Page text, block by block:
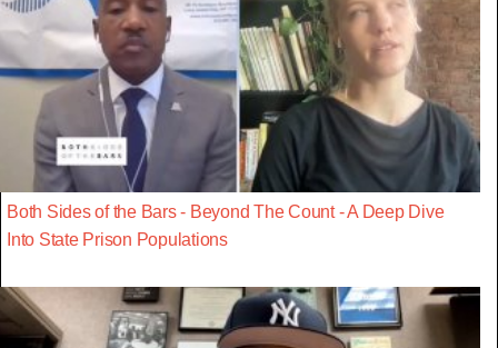
Both Sides of the Bars - Beyond The Count - A Deep Dive
Into State Prison Populations